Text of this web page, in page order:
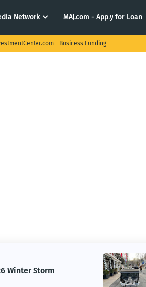
Network MAJ.com - Apply for Loan
- Business Funding
CAR
Vintage